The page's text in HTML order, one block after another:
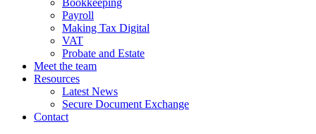
Bookkeeping
Payroll
Making Tax Digital
VAT
Probate and Estate
Meet the team
Resources
Latest News
Secure Document Exchange
Contact